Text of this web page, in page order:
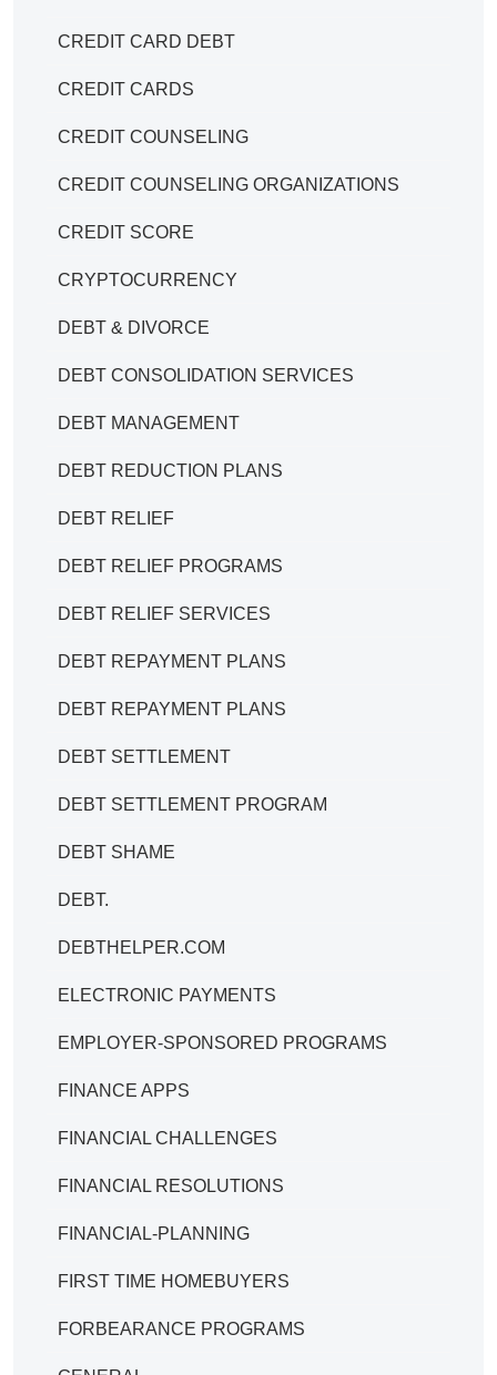
CREDIT CARD DEBT
CREDIT CARDS
CREDIT COUNSELING
CREDIT COUNSELING ORGANIZATIONS
CREDIT SCORE
CRYPTOCURRENCY
DEBT & DIVORCE
DEBT CONSOLIDATION SERVICES
DEBT MANAGEMENT
DEBT REDUCTION PLANS
DEBT RELIEF
DEBT RELIEF PROGRAMS
DEBT RELIEF SERVICES
DEBT REPAYMENT PLANS
DEBT REPAYMENT PLANS
DEBT SETTLEMENT
DEBT SETTLEMENT PROGRAM
DEBT SHAME
DEBT.
DEBTHELPER.COM
ELECTRONIC PAYMENTS
EMPLOYER-SPONSORED PROGRAMS
FINANCE APPS
FINANCIAL CHALLENGES
FINANCIAL RESOLUTIONS
FINANCIAL-PLANNING
FIRST TIME HOMEBUYERS
FORBEARANCE PROGRAMS